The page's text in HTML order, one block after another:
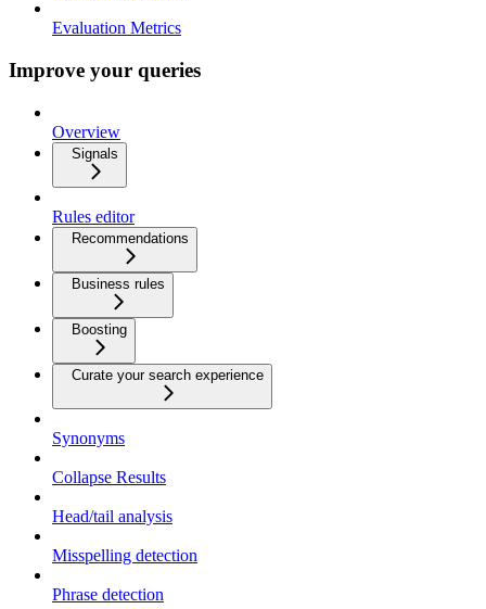
Evaluation Metrics
Improve your queries
Overview
Signals
Rules editor
Recommendations
Business rules
Boosting
Curate your search experience
Synonyms
Collapse Results
Head/tail analysis
Misspelling detection
Phrase detection